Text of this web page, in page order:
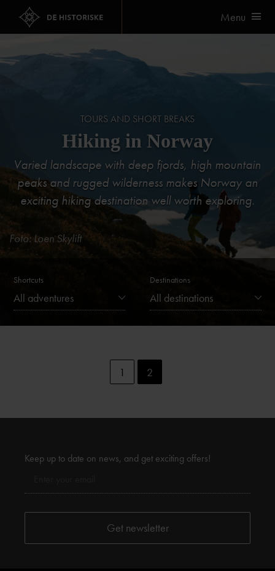
Menu
Foto: Loen Skylift
TOURS AND SHORT BREAKS
Hiking in Norway
Varied landscape with deep fjords, high mountain
peaks and rugged wilderness makes Norway an
exciting hiking destination well worth exploring.
Shortcuts
All adventures
Destinations
All destinations
1 2
Keep up to date on news, and get exciting offers!